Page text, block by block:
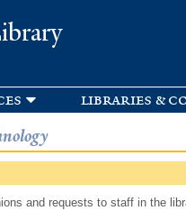
libraries &
and requests to staff in the